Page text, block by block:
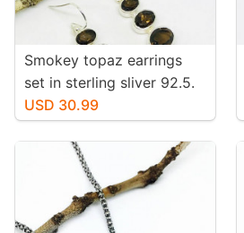
Smokey topaz earrings
set in sterling sliver 92.5.
Natural smokey topaz
stones. Length-1 inch
long. Perfectly mtached
USD 30.99